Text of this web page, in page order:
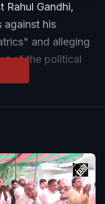
Rahul Gandhi,
against his
and alleging
of the political